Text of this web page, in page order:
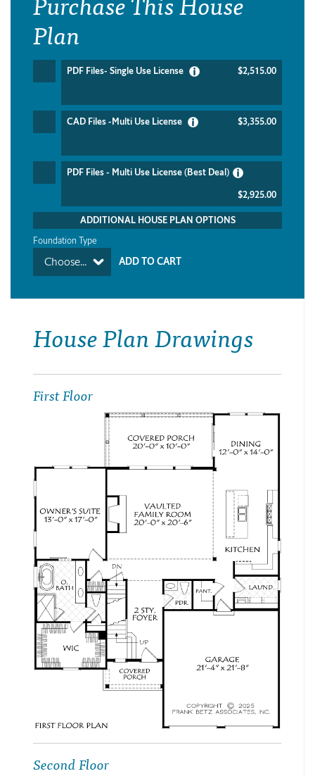
Plan
PDF Files- Single Use License $2,515.00
CAD Files -Multi Use License $3,355.00
PDF Files - Multi Use License (Best Deal)
$2,925.00
ADDITIONAL HOUSE PLAN OPTIONS
Foundation Type
Choose...
House Plan Drawings
First Floor
Second Floor